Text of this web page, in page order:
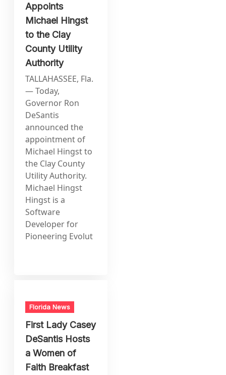
Appoints
Michael Hingst
to the Clay
County Utility
Authority
TALLAHASSEE, Fla.
— Today,
Governor Ron
DeSantis
announced the
appointment of
Michael Hingst to
the Clay County
Utility Authority.
Michael Hingst
Hingst is a
Software
Developer for
Pioneering Evolut
Florida News
First Lady Casey
DeSantis Hosts
a Women of
Faith Breakfast